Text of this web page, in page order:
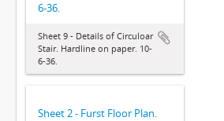
6-36.
Sheet 9 - Details of Circuloar
Stair. Hardline on paper. 10-
6-36.
Sheet 2 - Furst Floor Plan.